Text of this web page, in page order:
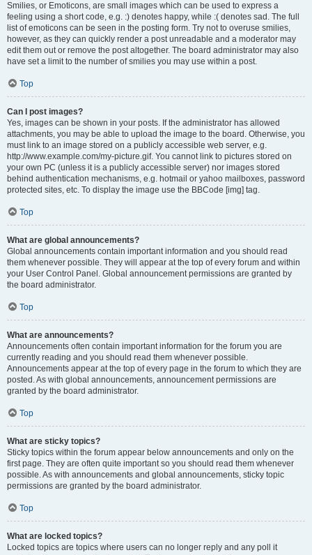
Smilies, or Emoticons, are small images which can be used to express a
feeling using a short code, e.g. :) denotes happy, while :( denotes sad. The full
list of emoticons can be seen in the posting form. Try not to overuse smilies,
however, as they can quickly render a post unreadable and a moderator may
edit them out or remove the post altogether. The board administrator may also
have set a limit to the number of smilies you may use within a post.
Top
Can I post images?
Yes, images can be shown in your posts. If the administrator has allowed
attachments, you may be able to upload the image to the board. Otherwise, you
must link to an image stored on a publicly accessible web server, e.g.
http://www.example.com/my-picture.gif. You cannot link to pictures stored on
your own PC (unless it is a publicly accessible server) nor images stored
behind authentication mechanisms, e.g. hotmail or yahoo mailboxes, password
protected sites, etc. To display the image use the BBCode [img] tag.
Top
What are global announcements?
Global announcements contain important information and you should read
them whenever possible. They will appear at the top of every forum and within
your User Control Panel. Global announcement permissions are granted by
the board administrator.
Top
What are announcements?
Announcements often contain important information for the forum you are
currently reading and you should read them whenever possible.
Announcements appear at the top of every page in the forum to which they are
posted. As with global announcements, announcement permissions are
granted by the board administrator.
Top
What are sticky topics?
Sticky topics within the forum appear below announcements and only on the
first page. They are often quite important so you should read them whenever
possible. As with announcements and global announcements, sticky topic
permissions are granted by the board administrator.
Top
What are locked topics?
Locked topics are topics where users can no longer reply and any poll it